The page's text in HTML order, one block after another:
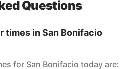
Questions
times in San Bonifacio
for San Bonifacio today are: